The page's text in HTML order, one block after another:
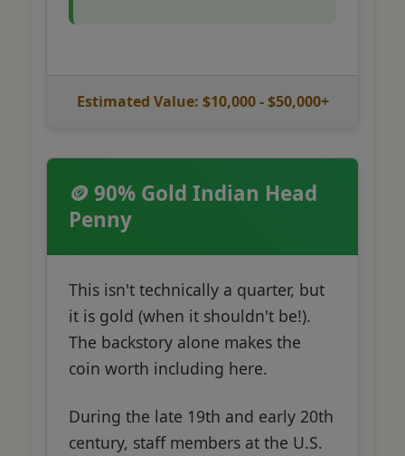
Estimated Value: $10,000 - $50,000+
🪙 90% Gold Indian Head
Penny
This isn't technically a quarter, but
it is gold (when it shouldn't be!).
The backstory alone makes the
coin worth including here.
During the late 19th and early 20th
century, staff members at the U.S.